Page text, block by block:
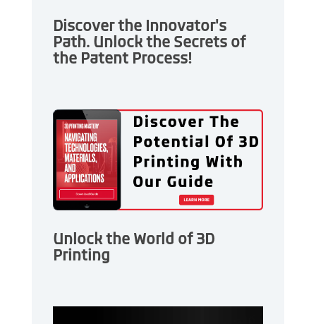
Discover the Innovator's
Path. Unlock the Secrets of
the Patent Process!
Unlock the World of 3D
Printing